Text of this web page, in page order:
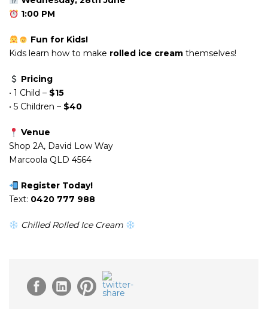
1:00 PM
Fun for Kids!
Kids learn how to make rolled ice cream themselves!
Pricing
• 1 Child – $15
• 5 Children – $40
Venue
Shop 2A, David Low Way
Marcoola QLD 4564
Register Today!
Text: 0420 777 988
Chilled Rolled Ice Cream